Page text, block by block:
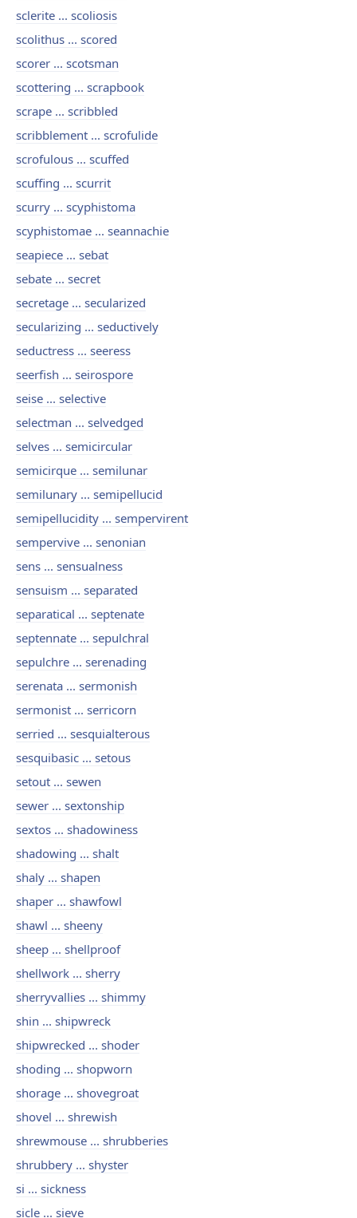
sclerite ... scoliosis
scolithus ... scored
scorer ... scotsman
scottering ... scrapbook
scrape ... scribbled
scribblement ... scrofulide
scrofulous ... scuffed
scuffing ... scurrit
scurry ... scyphistoma
scyphistomae ... seannachie
seapiece ... sebat
sebate ... secret
secretage ... secularized
secularizing ... seductively
seductress ... seeress
seerfish ... seirospore
seise ... selective
selectman ... selvedged
selves ... semicircular
semicirque ... semilunar
semilunary ... semipellucid
semipellucidity ... sempervirent
sempervive ... senonian
sens ... sensualness
sensuism ... separated
separatical ... septenate
septennate ... sepulchral
sepulchre ... serenading
serenata ... sermonish
sermonist ... serricorn
serried ... sesquialterous
sesquibasic ... setous
setout ... sewen
sewer ... sextonship
sextos ... shadowiness
shadowing ... shalt
shaly ... shapen
shaper ... shawfowl
shawl ... sheeny
sheep ... shellproof
shellwork ... sherry
sherryvallies ... shimmy
shin ... shipwreck
shipwrecked ... shoder
shoding ... shopworn
shorage ... shovegroat
shovel ... shrewish
shrewmouse ... shrubberies
shrubbery ... shyster
si ... sickness
sicle ... sieve